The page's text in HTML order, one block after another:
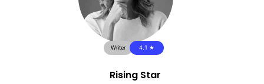
Writer 4.1 ★
Rising Star